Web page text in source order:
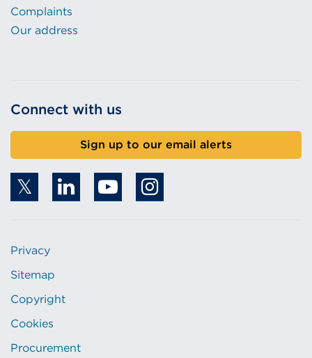
Complaints
Our address
Connect with us
Sign up to our email alerts
Privacy
Sitemap
Copyright
Cookies
Procurement